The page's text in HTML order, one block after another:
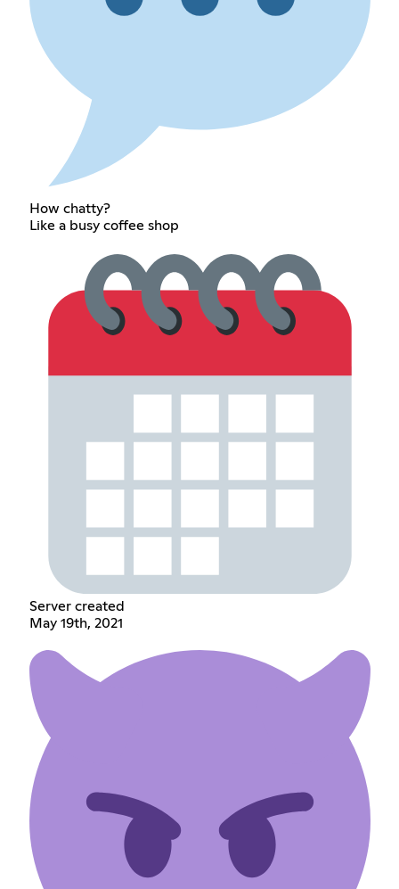
How chatty?
Like a busy coffee shop
Server created
May 19th, 2021